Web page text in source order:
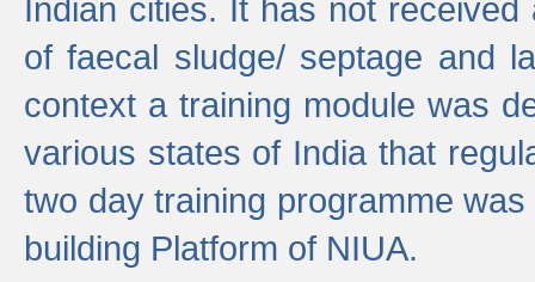
Indian cities. It has not
of faecal sludge/ septage and
context a training module was
various states of India that
two day training programme
building Platform of NIUA.